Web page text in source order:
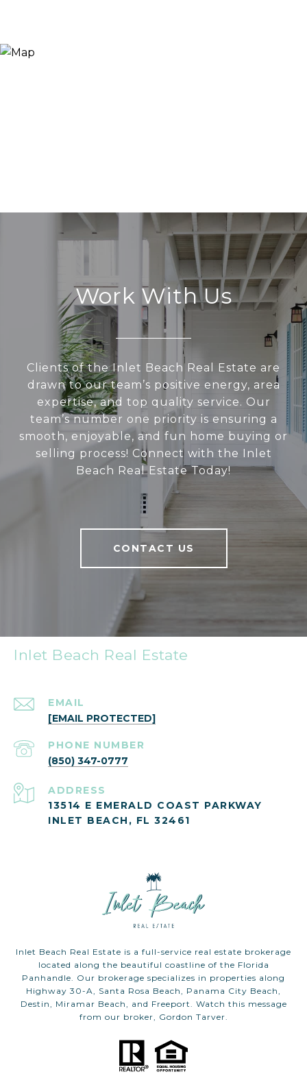
Work With Us
Clients of the Inlet Beach Real Estate are
drawn to our team’s positive energy, area
expertise, and top quality service. Our
team’s number one priority is ensuring a
smooth, enjoyable, and fun home buying or
selling process! Connect with the Inlet
Beach Real Estate Today!
CONTACT US
Inlet Beach Real Estate
EMAIL
[EMAIL PROTECTED]
PHONE NUMBER
(850) 347-0777
ADDRESS
13514 E EMERALD COAST PARKWAY
INLET BEACH, FL 32461
Inlet Beach Real Estate is a full-service real estate brokerage
located along the beautiful coastline of the Florida
Panhandle. Our brokerage specializes in properties along
Highway 30-A, Santa Rosa Beach, Panama City Beach,
Destin, Miramar Beach, and Freeport. Watch this message
from our broker, Gordon Tarver.